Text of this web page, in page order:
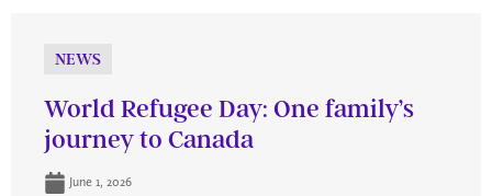
NEWS
World Refugee Day: One family’s
journey to Canada
June 1, 2026